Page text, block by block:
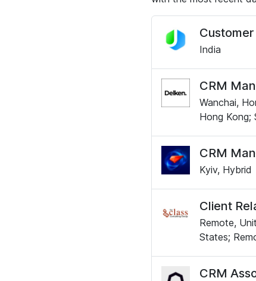
India
CRM
Wanchai,
Hong Kong;
CRM
Kyiv, Hybrid
Client
Remote,
States;
CRM